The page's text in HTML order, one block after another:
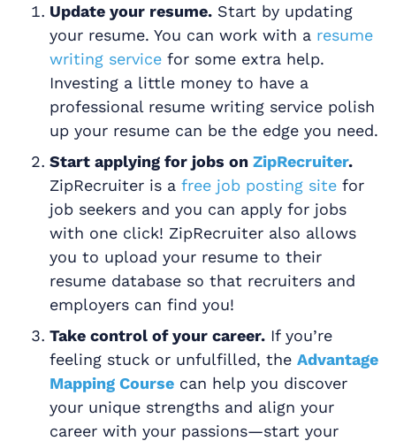
Update your resume. Start by updating
your resume. You can work with a resume
writing service for some extra help.
Investing a little money to have a
professional resume writing service polish
up your resume can be the edge you need.
Start applying for jobs on ZipRecruiter.
ZipRecruiter is a free job posting site for
job seekers and you can apply for jobs
with one click! ZipRecruiter also allows
you to upload your resume to their
resume database so that recruiters and
employers can find you!
Take control of your career. If you’re
feeling stuck or unfulfilled, the Advantage
Mapping Course can help you discover
your unique strengths and align your
career with your passions—start your